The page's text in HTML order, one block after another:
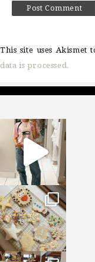
This site uses Akismet
data is processed.
sosageblog
Mar 16
sosageblog
Jan 6